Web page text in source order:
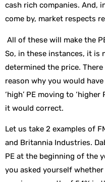
cash rich companies. And,
come by, market respects
All of these will make the
So, in these instances, it is
determined the price.
reason why you would
‘high’ PE moving to
it would correct.
Let us take 2 examples of
and Britannia Industries.
PE at the beginning of the
you asked yourself